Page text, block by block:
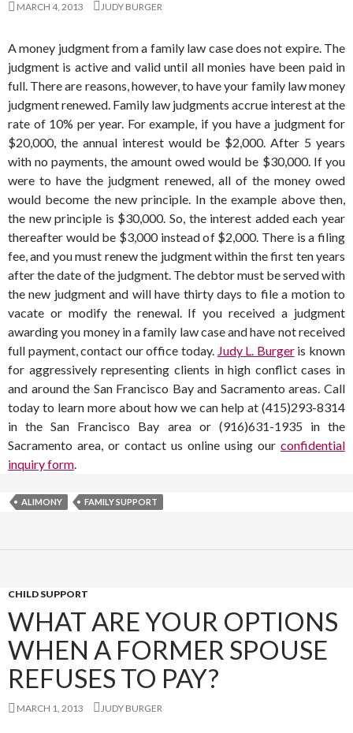
MARCH 4, 2013 JUDY BURGER
A money judgment from a family law case does not expire. The
judgment is active and valid until all monies have been paid in
full. There are reasons, however, to have your family law money
judgment renewed. Family law judgments accrue interest at the
rate of 10% per year. For example, if you have a judgment for
$20,000, the annual interest would be $2,000. After 5 years
with no payments, the amount owed would be $30,000. If you
were to have the judgment renewed, all of the money owed
would become the new principle. In the example above then,
the new principle is $30,000. So, the interest added each year
thereafter would be $3,000 instead of $2,000. There is a filing
fee, and you must renew the judgment within the first ten years
after the date of the judgment. The debtor must be served with
the new judgment and will have thirty days to file a motion to
vacate or modify the renewal. If you received a judgment
awarding you money in a family law case and have not received
full payment, contact our office today. Judy L. Burgeris known
for aggressively representing clients in high conflict cases in
and around the San Francisco Bay and Sacramento areas. Call
today to learn more about how we can help at (415)293-8314
in the San Francisco Bay area or (916)631-1935 in the
Sacramento area, or contact us online using our confidential
inquiry form.
ALIMONY FAMILY SUPPORT
CHILD SUPPORT
WHAT ARE YOUR OPTIONS
WHEN A FORMER SPOUSE
REFUSES TO PAY?
MARCH 1, 2013 JUDY BURGER